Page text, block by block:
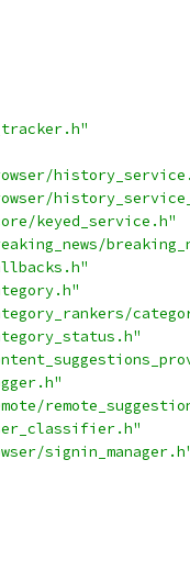
keyed_service.h"